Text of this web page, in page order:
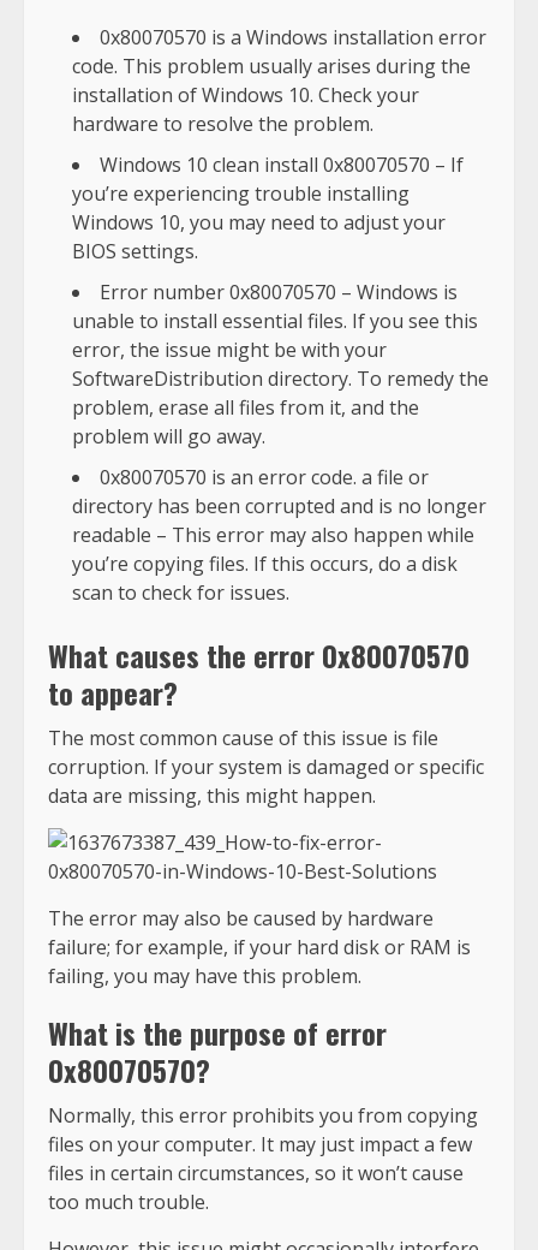
0x80070570 is a Windows installation error
code. This problem usually arises during the
installation of Windows 10. Check your
hardware to resolve the problem.
Windows 10 clean install 0x80070570 – If
you’re experiencing trouble installing
Windows 10, you may need to adjust your
BIOS settings.
Error number 0x80070570 – Windows is
unable to install essential files. If you see this
error, the issue might be with your
SoftwareDistribution directory. To remedy the
problem, erase all files from it, and the
problem will go away.
0x80070570 is an error code. a file or
directory has been corrupted and is no longer
readable – This error may also happen while
you’re copying files. If this occurs, do a disk
scan to check for issues.
What causes the error 0x80070570
to appear?
The most common cause of this issue is file
corruption. If your system is damaged or specific
data are missing, this might happen.
The error may also be caused by hardware
failure; for example, if your hard disk or RAM is
failing, you may have this problem.
What is the purpose of error
0x80070570?
Normally, this error prohibits you from copying
files on your computer. It may just impact a few
files in certain circumstances, so it won’t cause
too much trouble.